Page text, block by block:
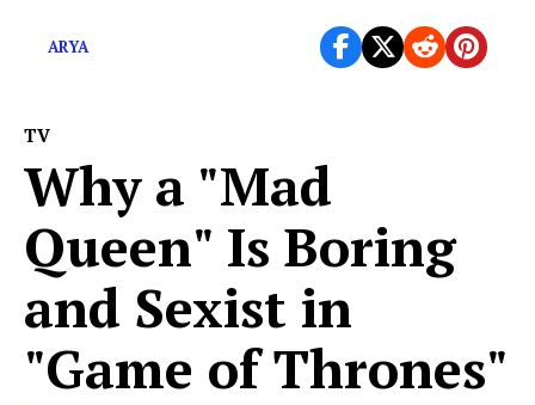
ARYA
TV
Why a "Mad
Queen" Is Boring
and Sexist in
"Game of Thrones"